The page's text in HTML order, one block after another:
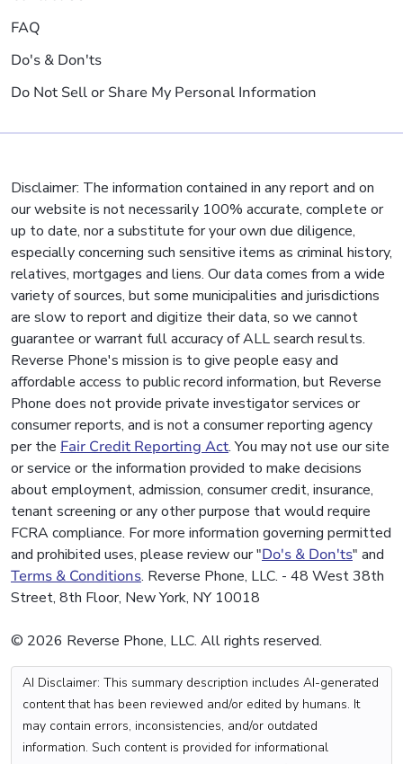
FAQ
Do's & Don'ts
Do Not Sell or Share My Personal Information
Disclaimer: The information contained in any report and on
our website is not necessarily 100% accurate, complete or
up to date, nor a substitute for your own due diligence,
especially concerning such sensitive items as criminal history,
relatives, mortgages and liens. Our data comes from a wide
variety of sources, but some municipalities and jurisdictions
are slow to report and digitize their data, so we cannot
guarantee or warrant full accuracy of ALL search results.
Reverse Phone's mission is to give people easy and
affordable access to public record information, but Reverse
Phone does not provide private investigator services or
consumer reports, and is not a consumer reporting agency
per the Fair Credit Reporting Act. You may not use our site
or service or the information provided to make decisions
about employment, admission, consumer credit, insurance,
tenant screening or any other purpose that would require
FCRA compliance. For more information governing permitted
and prohibited uses, please review our "Do's & Don'ts" and
Terms & Conditions. Reverse Phone, LLC. - 48 West 38th
Street, 8th Floor, New York, NY 10018
© 2026 Reverse Phone, LLC. All rights reserved.
AI Disclaimer: This summary description includes AI-generated
content that has been reviewed and/or edited by humans. It
may contain errors, inconsistencies, and/or outdated
information. Such content is provided for informational